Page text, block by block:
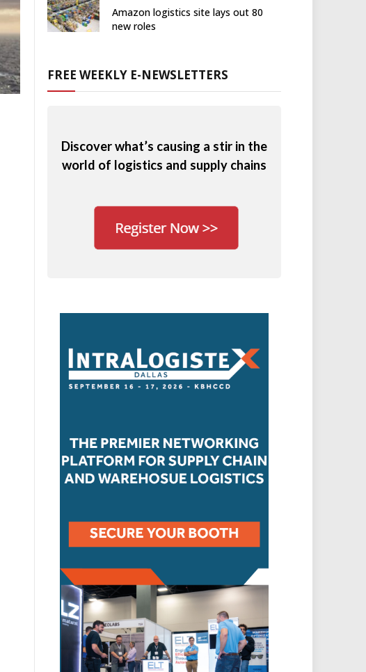
Amazon logistics site lays out 80
new roles
FREE WEEKLY E-NEWSLETTERS
Discover what’s causing a stir in the
world of logistics and supply chains